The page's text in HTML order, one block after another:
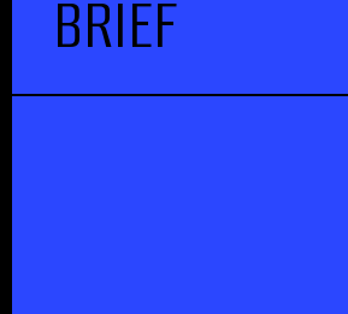
BRIEF